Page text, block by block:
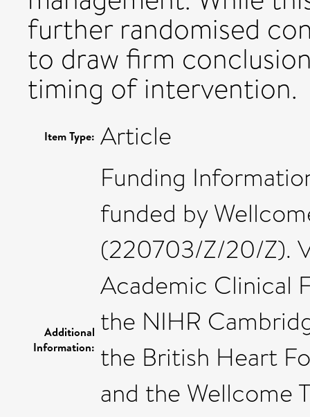
further randomised
to draw firm
timing of intervention.
Item Type: Article
Additional
Information:
Funding
funded by
(220703/Z/20/Z).
Academic Clinical
the NIHR
the British Heart
and the Wellcome